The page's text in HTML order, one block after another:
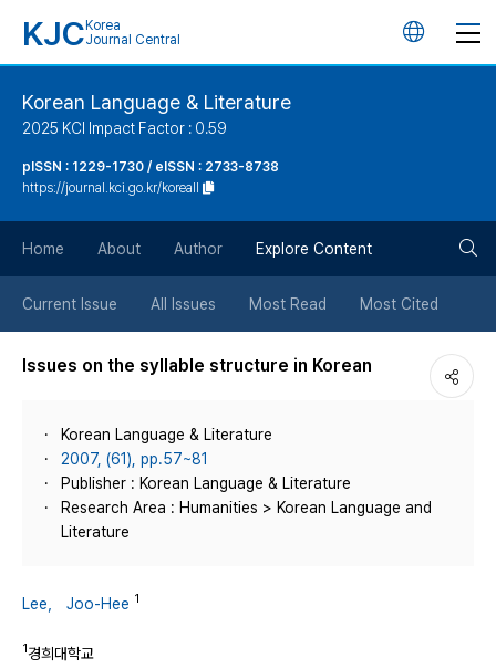
KJC Korea
Journal Central
언
튼
Korean Language & Literature
2025 KCI Impact Factor : 0.59
pISSN : 1229-1730 / eISSN : 2733-8738
https://journal.kci.go.kr/koreall
Home About Author Explore Content
Current Issue All Issues Most Read Most Cited
Issues on the syllable structure in Korean
Korean Language & Literature
2007, (61), pp.57~81
Publisher : Korean Language & Literature
Research Area : Humanities > Korean Language and
Literature
Lee， Joo-Hee 1
1경희대학교